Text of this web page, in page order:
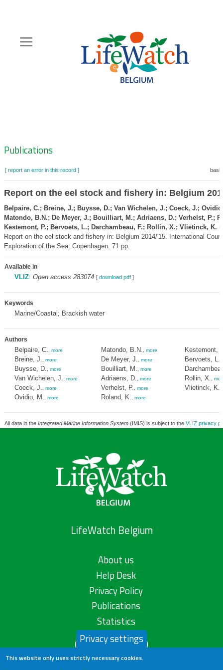
content
Zoeknavigatie
Publications
[ report an error in this record ]
Report on the eel stock and fishery in: Belgium
Belpaire, C.; Breine, J.; Buysse, D.; Van Wichelen, J.; Coeck, J.;
Matondo, B.N.; De Meyer, J.; Bouilliart, M.; Adriaens, D.; Verhelst, P.;
Kestemont, P.; Bervoets, L.; Darchambeau, F.; Rollin, X.; Vlietinck, K.
Report on the eel stock and fishery in: Belgium 2014/'15. International
Exploration of the Sea: Copenhagen. 71 pp.
Available in
VLIZ: Open access 283074 [ download pdf]
Keywords
Marine/Coastal; Brackish water
Authors
Belpaire, C. more
Breine, J. more
Buysse, D. more
Van Wichelen, J. more
Coeck, J. more
Ovidio, M. more
Matondo, B.N. more
De Meyer, J. more
Bouilliart, M. more
Adriaens, D. more
Verhelst, P. more
Roland, K. more
Kestemont,
Bervoets, L.
Rollin, X.
Vlietinck, K.
All data in the Integrated Marine Information System(IMIS) is subject to the VLIZ privacy
LifeWatch Belgium
About us
Help Desk
Privacy Policy
Publications
Statistics
Contact us
Privacy settings
This website only uses strictly necessary cookies.